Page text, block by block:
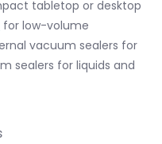
tabletop or desktop
for low-volume
vacuum sealers for
sealers for liquids and